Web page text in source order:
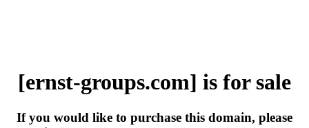
[ernst-groups.com] is for sale
If you would like to purchase this domain, please